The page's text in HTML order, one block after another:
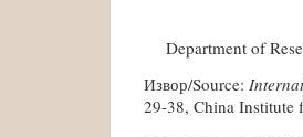
Department of
Извор/Source:
29-38, China Institute